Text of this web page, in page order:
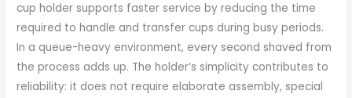
cup holder supports faster service by reducing the time
required to handle and transfer cups during busy periods.
In a queue-heavy environment, every second shaved from
the process adds up. The holder’s simplicity contributes to
reliability: it does not require elaborate assembly, special